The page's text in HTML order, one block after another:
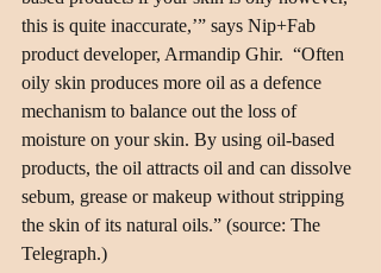
this is quite inaccurate,’” says Nip+Fab
product developer, Armandip Ghir.  “Often
oily skin produces more oil as a defence
mechanism to balance out the loss of
moisture on your skin. By using oil-based
products, the oil attracts oil and can dissolve
sebum, grease or makeup without stripping
the skin of its natural oils.” (source: The
Telegraph.)